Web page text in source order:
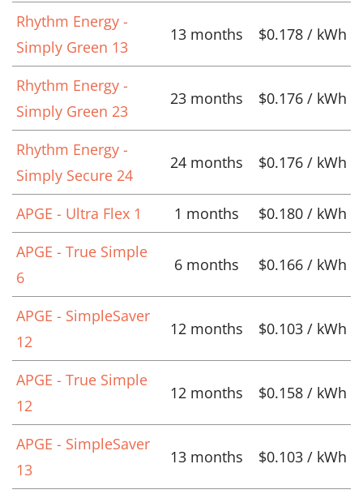
Rhythm Energy -
Simply Green 13
13 months $0.178 / kWh
Rhythm Energy -
Simply Green 23
23 months $0.176 / kWh
Rhythm Energy -
Simply Secure 24
24 months $0.176 / kWh
APGE - Ultra Flex 1 1 months
$0.180 / kWh
APGE - True Simple
6
6 months $0.166 / kWh
APGE - SimpleSaver
12
12 months $0.103 / kWh
APGE - True Simple
12
12 months $0.158 / kWh
APGE - SimpleSaver
13
13 months $0.103 / kWh